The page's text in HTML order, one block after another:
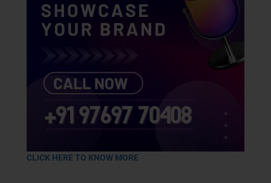
CLICK HERE TO KNOW MORE